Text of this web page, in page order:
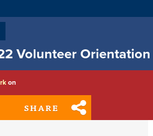
Volunteer Orientation
on
SHARE